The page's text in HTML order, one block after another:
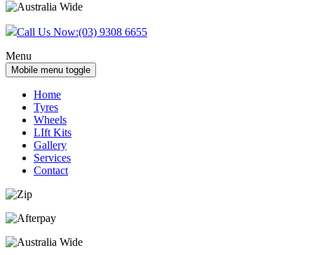
Call Us Now:(03) 9308 6655
Menu
Mobile menu toggle
Home
Tyres
Wheels
LIft Kits
Gallery
Services
Contact